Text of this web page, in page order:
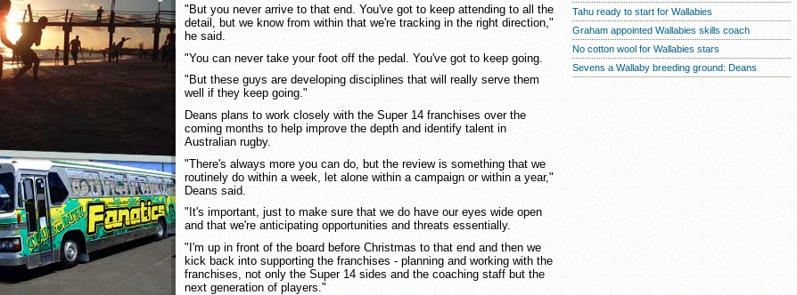
"But you never arrive to that end. You've got to keep attending to all the
detail, but we know from within that we're tracking in the right direction,"
he said.
"You can never take your foot off the pedal. You've got to keep going.
"But these guys are developing disciplines that will really serve them
well if they keep going."
Deans plans to work closely with the Super 14 franchises over the
coming months to help improve the depth and identify talent in
Australian rugby.
"There's always more you can do, but the review is something that we
routinely do within a week, let alone within a campaign or within a year,"
Deans said.
"It's important, just to make sure that we do have our eyes wide open
and that we're anticipating opportunities and threats essentially.
"I'm up in front of the board before Christmas to that end and then we
kick back into supporting the franchises - planning and working with the
franchises, not only the Super 14 sides and the coaching staff but the
next generation of players."
Tahu ready to start for Wallabies
Graham appointed Wallabies skills coach
No cotton wool for Wallabies stars
Sevens a Wallaby breeding ground: Deans